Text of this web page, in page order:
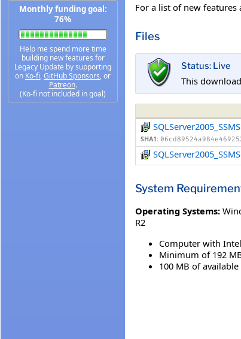
Monthly funding goal:
76%
Help me spend more time
building new features for
Legacy Update by supporting
on Ko-fi, GitHub Sponsors, or
Patreon.
(Ko-fi not included in goal)
For a list of new features
Files
Status: Live
This
SHA1:
System
Operating Systems:
R2
Computer with
Minimum of 192
100 MB of